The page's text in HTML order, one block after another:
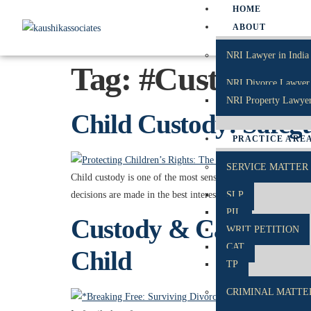
HOME
ABOUT
NRI Lawyer in India
NRI Divorce
NRI Property
PRACTICE
SERVICE MATTER
SLP
PIL
WRIT PETITION
CAT
TP
CRIMINAL
Tag:
Child Custody:
Child custody is one of the most sensitive aspects of family
decisions are made in the best interests of the child,
Custody & Care:
Child